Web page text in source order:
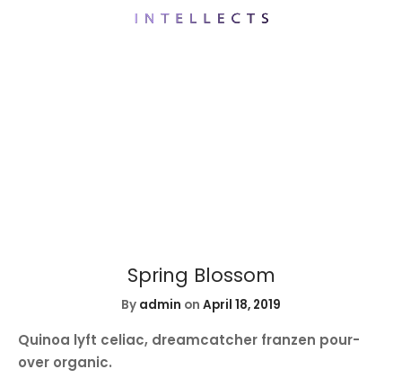
Spring Blossom
By admin on April 18, 2019
Quinoa lyft celiac, dreamcatcher franzen pour-
over organic.